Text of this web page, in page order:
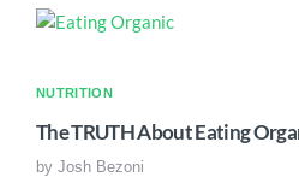
NUTRITION
The TRUTH About Eating
by Josh Bezoni